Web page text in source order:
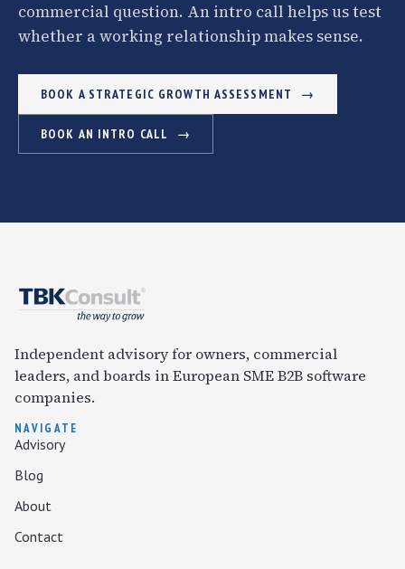
commercial question. An intro call helps us test
whether a working relationship makes sense.
BOOK A STRATEGIC GROWTH ASSESSMENT
BOOK AN INTRO CALL
Independent advisory for owners, commercial
leaders, and boards in European SME B2B software
companies.
NAVIGATE
Advisory
Blog
About
Contact